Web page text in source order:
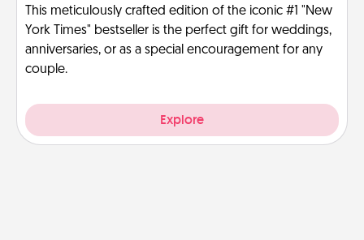
This meticulously crafted edition of the iconic #1 "New
York Times" bestseller is the perfect gift for weddings,
anniversaries, or as a special encouragement for any
couple.
Explore